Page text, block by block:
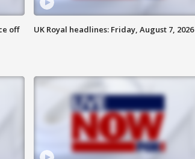
off UK Royal headlines: Friday, August 7, 2026